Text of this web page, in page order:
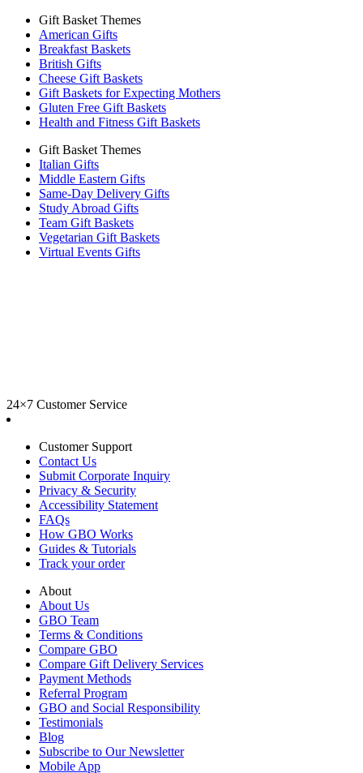
Gift Basket Themes
American Gifts
Breakfast Baskets
British Gifts
Cheese Gift Baskets
Gift Baskets for Expecting Mothers
Gluten Free Gift Baskets
Health and Fitness Gift Baskets
Gift Basket Themes
Italian Gifts
Middle Eastern Gifts
Same-Day Delivery Gifts
Study Abroad Gifts
Team Gift Baskets
Vegetarian Gift Baskets
Virtual Events Gifts
24×7 Customer Service
Customer Support
Contact Us
Submit Corporate Inquiry
Privacy & Security
Accessibility Statement
FAQs
How GBO Works
Guides & Tutorials
Track your order
About
About Us
GBO Team
Terms & Conditions
Compare GBO
Compare Gift Delivery Services
Payment Methods
Referral Program
GBO and Social Responsibility
Testimonials
Blog
Subscribe to Our Newsletter
Mobile App